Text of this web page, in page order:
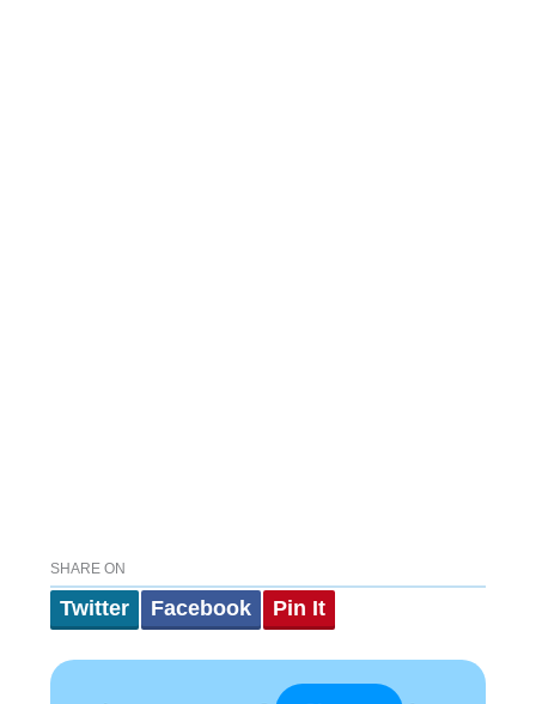
SHARE ON
Twitter Facebook Pin It